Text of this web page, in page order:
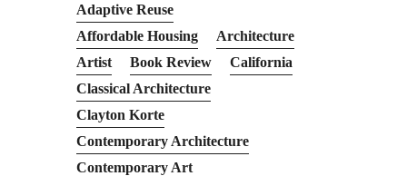
Adaptive Reuse
Affordable Housing
Architecture
Artist
Book Review
California
Classical Architecture
Clayton Korte
Contemporary Architecture
Contemporary Art